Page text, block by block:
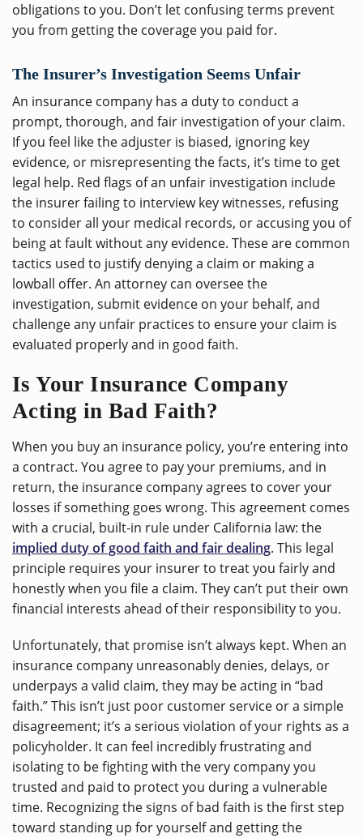
obligations to you. Don’t let confusing terms prevent
you from getting the coverage you paid for.
The Insurer’s Investigation Seems Unfair
An insurance company has a duty to conduct a
prompt, thorough, and fair investigation of your claim.
If you feel like the adjuster is biased, ignoring key
evidence, or misrepresenting the facts, it’s time to get
legal help. Red flags of an unfair investigation include
the insurer failing to interview key witnesses, refusing
to consider all your medical records, or accusing you of
being at fault without any evidence. These are common
tactics used to justify denying a claim or making a
lowball offer. An attorney can oversee the
investigation, submit evidence on your behalf, and
challenge any unfair practices to ensure your claim is
evaluated properly and in good faith.
Is Your Insurance Company
Acting in Bad Faith?
When you buy an insurance policy, you’re entering into
a contract. You agree to pay your premiums, and in
return, the insurance company agrees to cover your
losses if something goes wrong. This agreement comes
with a crucial, built-in rule under California law: the
implied duty of good faith and fair dealing. This legal
principle requires your insurer to treat you fairly and
honestly when you file a claim. They can’t put their own
financial interests ahead of their responsibility to you.
Unfortunately, that promise isn’t always kept. When an
insurance company unreasonably denies, delays, or
underpays a valid claim, they may be acting in “bad
faith.” This isn’t just poor customer service or a simple
disagreement; it’s a serious violation of your rights as a
policyholder. It can feel incredibly frustrating and
isolating to be fighting with the very company you
trusted and paid to protect you during a vulnerable
time. Recognizing the signs of bad faith is the first step
toward standing up for yourself and getting the